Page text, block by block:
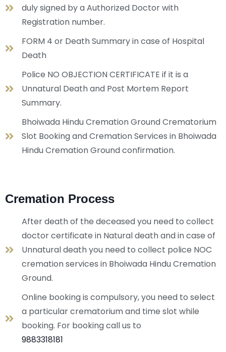
duly signed by a Authorized Doctor with
Registration number.
FORM 4 or Death Summary in case of Hospital
Death
Police NO OBJECTION CERTIFICATE if it is a
Unnatural Death and Post Mortem Report
Summary.
Bhoiwada Hindu Cremation Ground Crematorium
Slot Booking and Cremation Services in Bhoiwada
Hindu Cremation Ground confirmation.
Cremation Process
After death of the deceased you need to collect
doctor certificate in Natural death and in case of
Unnatural death you need to collect police NOC
cremation services in Bhoiwada Hindu Cremation
Ground.
Online booking is compulsory, you need to select
a particular crematorium and time slot while
booking. For booking call us to
9883318181